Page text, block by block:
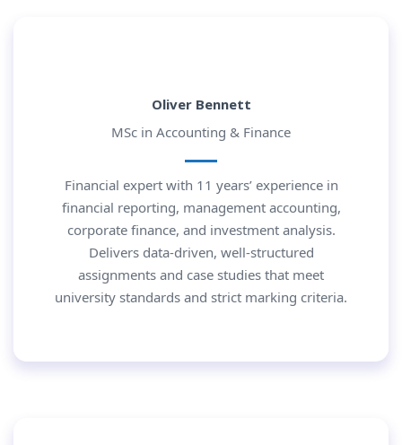
Oliver Bennett
MSc in Accounting & Finance
Financial expert with 11 years’ experience in
financial reporting, management accounting,
corporate finance, and investment analysis.
Delivers data-driven, well-structured
assignments and case studies that meet
university standards and strict marking criteria.